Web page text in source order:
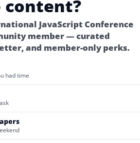
content?
JavaScript Conference
member — curated
and member-only perks.
had time